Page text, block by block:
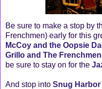
Be sure to make a stop by
Frenchmen) early for this
McCoy and the Oopsie
Grillo and The
be sure to stay on for the
And stop into Snug Harbor